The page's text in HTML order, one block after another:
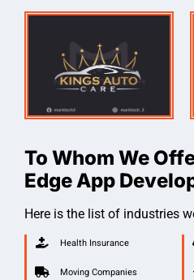
To Whom We
Edge App
Here is the list of industries
Health Insurance
Moving Companies